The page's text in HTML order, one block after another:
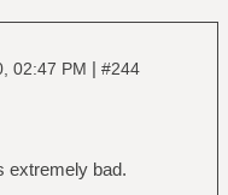
02:47 PM | #244
extremely bad.